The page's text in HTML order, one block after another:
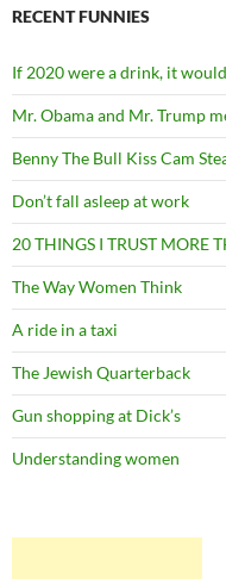
RECENT FUNNIES
If 2020 were a drink, it
Mr. Obama and Mr. Trump
Benny The Bull Kiss Cam
Don’t fall asleep at work
20 THINGS I TRUST MORE
The Way Women Think
A ride in a taxi
The Jewish Quarterback
Gun shopping at Dick’s
Understanding women